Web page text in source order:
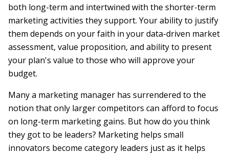
both long-term and intertwined with the shorter-term
marketing activities they support. Your ability to justify
them depends on your faith in your data-driven market
assessment, value proposition, and ability to present
your plan's value to those who will approve your
budget.
Many a marketing manager has surrendered to the
notion that only larger competitors can afford to focus
on long-term marketing gains. But how do you think
they got to be leaders? Marketing helps small
innovators become category leaders just as it helps